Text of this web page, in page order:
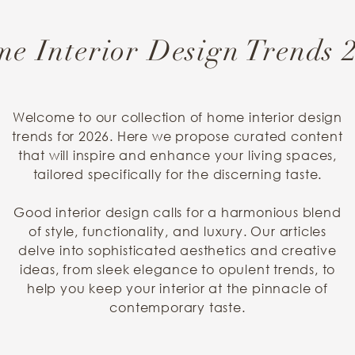
Interior Design Trends
Welcome to our collection of home interior design
trends for 2026. Here we propose curated content
that will inspire and enhance your living spaces,
tailored specifically for the discerning taste.
Good interior design calls for a harmonious blend
of style, functionality, and luxury. Our articles
delve into sophisticated aesthetics and creative
ideas, from sleek elegance to opulent trends, to
help you keep your interior at the pinnacle of
contemporary taste.